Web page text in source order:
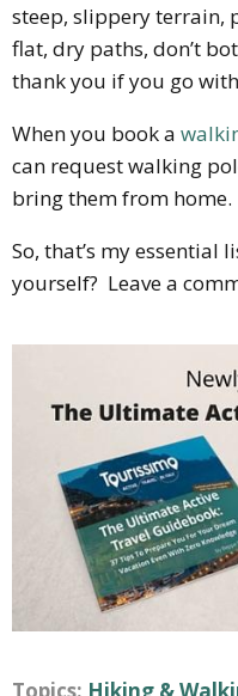
steep, slippery terrain,
flat, dry paths, don’t
thank you if you go
When you book a
can request walking
bring them from home.
So, that’s my essential
yourself? Leave a